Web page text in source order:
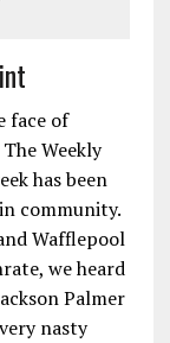
face of
Weekly
has been
community.
Wafflepool
we heard
Palmer
nasty